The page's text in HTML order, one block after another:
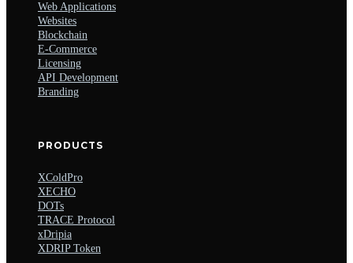
Web Applications
Websites
Blockchain
E-Commerce
Licensing
API Development
Branding
PRODUCTS
XColdPro
XECHO
DOTs
TRACE Protocol
xDripia
XDRIP Token